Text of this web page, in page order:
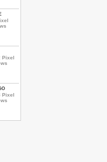
Pixel
Pixel